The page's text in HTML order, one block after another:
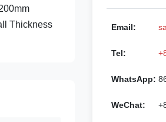
Thickness
Email:
Tel:
WhatsApp:
WeChat: